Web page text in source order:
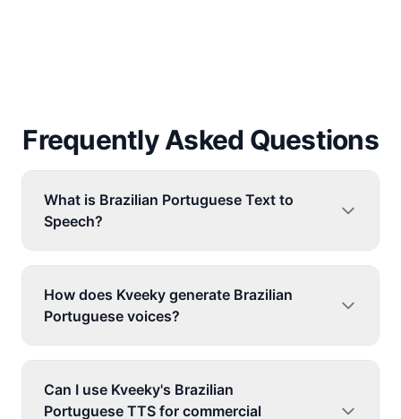
Frequently Asked Questions
What is Brazilian Portuguese Text to
Speech?
How does Kveeky generate Brazilian
Portuguese voices?
Can I use Kveeky's Brazilian
Portuguese TTS for commercial